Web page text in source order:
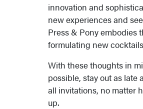
innovation and
new experiences and
Press & Pony embodies
formulating new
With these thoughts in
possible, stay out as late
all invitations, no matter
up.